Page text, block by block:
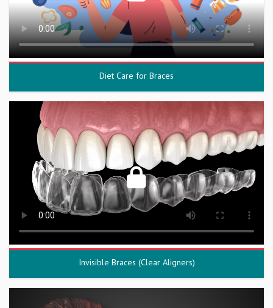
Diet Care for Braces
Invisible Braces (Clear Aligners)